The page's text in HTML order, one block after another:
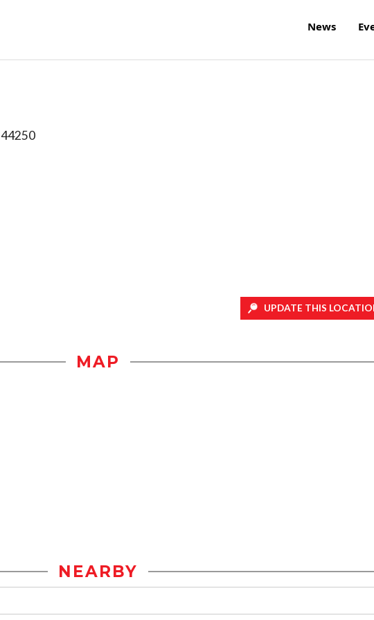
News
44250
UPDATE THIS
MAP
NEARBY